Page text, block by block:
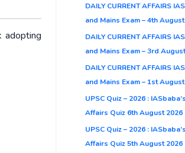
adopting
DAILY CURRENT AFFAIRS
and Mains Exam – 4th
DAILY CURRENT AFFAIRS
and Mains Exam – 3rd
DAILY CURRENT AFFAIRS
and Mains Exam – 1st
UPSC Quiz – 2026 :
Affairs Quiz 6th August 2026
UPSC Quiz – 2026 :
Affairs Quiz 5th August 2026